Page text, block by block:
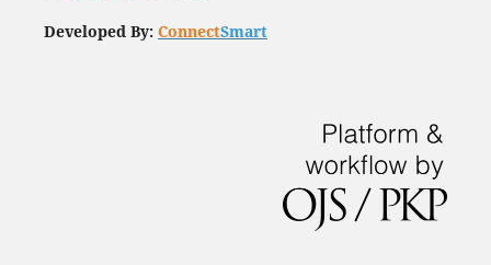
Developed By: ConnectSmart